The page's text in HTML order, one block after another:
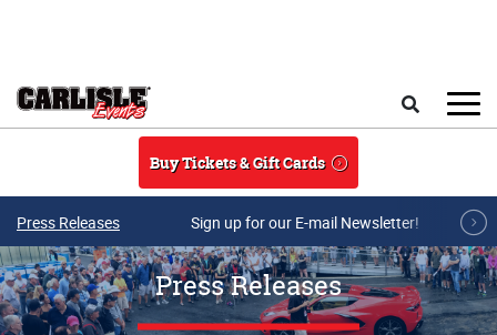
Buy Tickets & Gift Cards
Press Releases Sign up for our E-mail Newsletter!
Press Releases